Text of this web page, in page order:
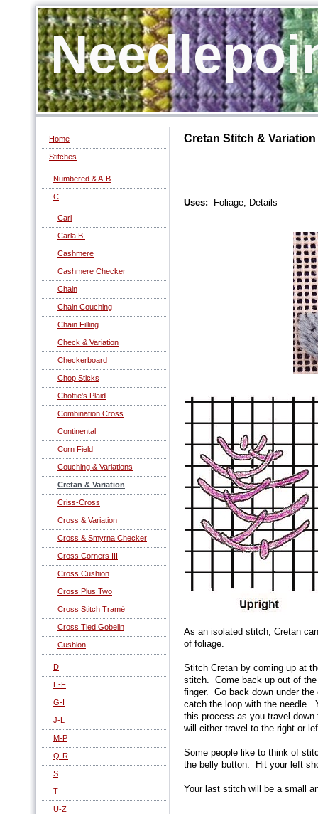
Home
Stitches
Numbered & A-B
C
Carl
Carla B.
Cashmere
Cashmere Checker
Chain
Chain Couching
Chain Filling
Check & Variation
Checkerboard
Chop Sticks
Chottie's Plaid
Combination Cross
Continental
Corn Field
Couching & Variations
Cretan & Variation
Criss-Cross
Cross & Variation
Cross & Smyrna Checker
Cross Corners III
Cross Cushion
Cross Plus Two
Cross Stitch Tramé
Cross Tied Gobelin
Cushion
D
E-F
G-I
J-L
M-P
Q-R
S
T
U-Z
Cretan Stitch & Variation
Uses: Foliage, Details
As an isolated stitch, Cretan
of foliage.
Stitch Cretan by coming up at
stitch. Come back up out of
finger. Go back down under
catch the loop with the needle.
this process as you travel
will either travel to the right or
Some people like to think of
the belly button. Hit your left
Your last stitch will be a small